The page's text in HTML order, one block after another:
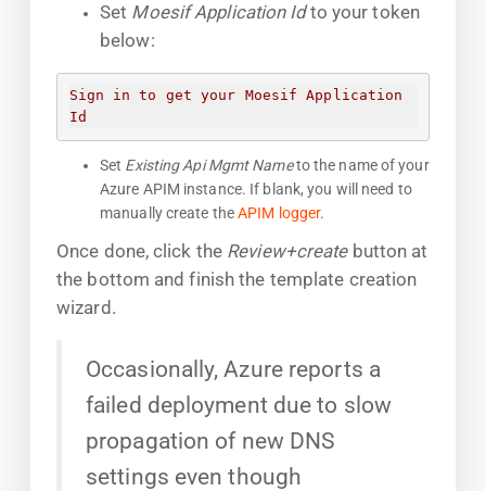
Set Moesif Application Idto your token
below:
Sign in to get your Moesif Application
Id
Set Existing Api Mgmt Nameto the name of your
Azure APIM instance. If blank, you will need to
manually create theAPIM logger.
Once done, click the Review+createbutton at
the bottom and finish the template creation
wizard.
Occasionally, Azure reports a
failed deployment due to slow
propagation of new DNS
settings even though